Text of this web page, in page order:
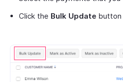
Click the Bulk Update button